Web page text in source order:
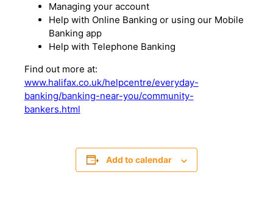
Managing your account
Help with Online Banking or using our Mobile
Banking app
Help with Telephone Banking
Find out more at:
www.halifax.co.uk/helpcentre/everyday-
banking/banking-near-you/community-
bankers.html
Add to calendar